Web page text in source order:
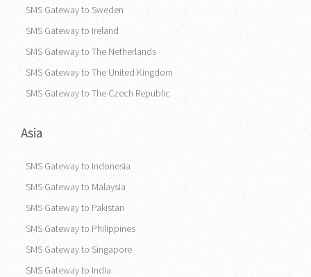
SMS Gateway to Sweden
SMS Gateway to Ireland
SMS Gateway to The Netherlands
SMS Gateway to The United Kingdom
SMS Gateway to The Czech Republic
Asia
SMS Gateway to Indonesia
SMS Gateway to Malaysia
SMS Gateway to Pakistan
SMS Gateway to Philippines
SMS Gateway to Singapore
SMS Gateway to India